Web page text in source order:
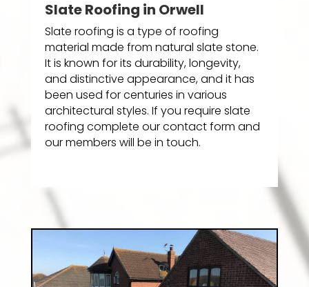
Slate Roofing in Orwell
Slate roofing is a type of roofing
material made from natural slate stone.
It is known for its durability, longevity,
and distinctive appearance, and it has
been used for centuries in various
architectural styles. If you require slate
roofing complete our contact form and
our members will be in touch.